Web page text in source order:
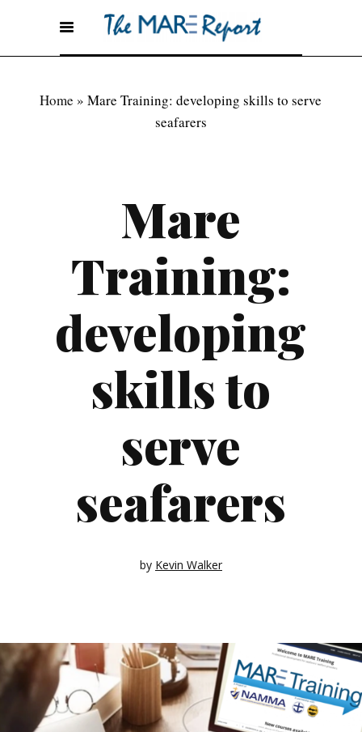
Home »Mare Training: developing skills to serve
seafarers
Mare
Training:
developing
skills to
serve
seafarers
by Kevin Walker